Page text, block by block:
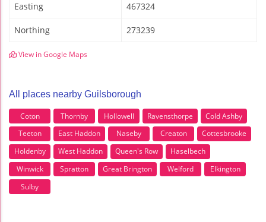
Easting 467324
Northing 273239
View in Google Maps
All places nearby Guilsborough
Coton Thornby Hollowell Ravensthorpe
Cold Ashby
Teeton
East Haddon Naseby Creaton
Cottesbrooke
Holdenby
West Haddon Queen's Row
Haselbech
Winwick
Spratton Great Brington Welford
Elkington
Sulby